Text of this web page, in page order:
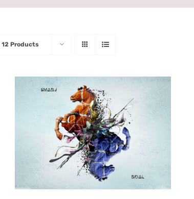
12 Products
ADD TO CART / QUICK VIEW